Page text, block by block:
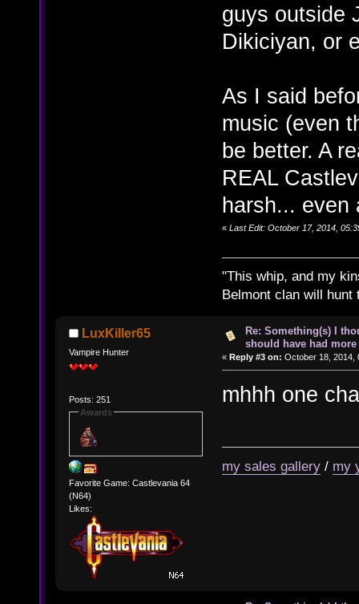
guys outside
Dikiciyan, or
As I said
music (even
be better. A
REAL
harsh... even
« Last Edit: October 17, 2014,
"This whip, and my
Belmont clan will hunt
LuxKiller65
Vampire Hunter
Posts: 251
Awards
Favorite Game: Castlevania 64
(N64)
Likes:
Re: Something(s) I
should have had more
« Reply #3 on: October 18, 2014,
mhhh one
my sales gallery / my